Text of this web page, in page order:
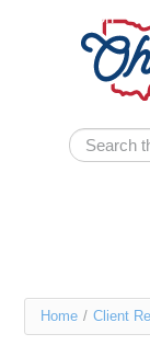
Skip navigation
Search
Services
You
Home / Client